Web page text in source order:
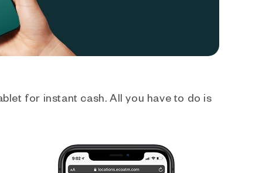
for instant cash. All you have to do is